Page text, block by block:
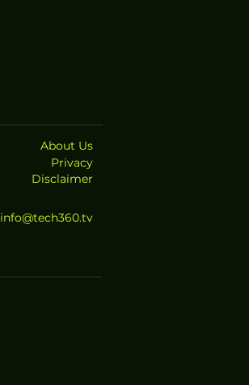
About Us
Privacy
Disclaimer
info@tech360.tv